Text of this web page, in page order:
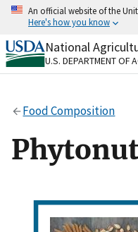
Skip
content
An official website of the
Here's how you know
Official websites
A.govwebsite
Secure .gov
to the .gov website.
on official, secure
National
U.S. DEPARTMENT OF
Food Composition